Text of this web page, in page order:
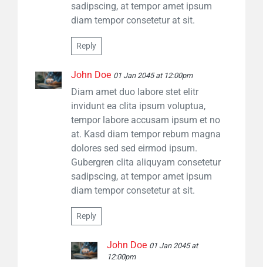
sadipscing, at tempor amet ipsum
diam tempor consetetur at sit.
Reply
John Doe 01 Jan 2045 at 12:00pm
Diam amet duo labore stet elitr
invidunt ea clita ipsum voluptua,
tempor labore accusam ipsum et no
at. Kasd diam tempor rebum magna
dolores sed sed eirmod ipsum.
Gubergren clita aliquyam consetetur
sadipscing, at tempor amet ipsum
diam tempor consetetur at sit.
Reply
John Doe 01 Jan 2045 at
12:00pm